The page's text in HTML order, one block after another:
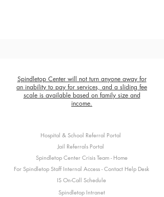
Spindletop Center will not turn anyone away for
an inability to pay for services, and a sliding fee
scale is available based on family size and
income.
Hospital & School Referral Portal
Jail Referrals Portal
Spindletop Center Crisis Team - Home
For Spindletop Staff Internal Access - Contact Help Desk
IS On-Call Schedule
Spindletop Intranet